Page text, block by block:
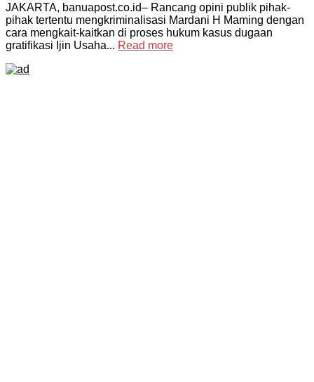
JAKARTA, banuapost.co.id– Rancang opini publik pihak-
pihak tertentu mengkriminalisasi Mardani H Maming dengan
cara mengkait-kaitkan di proses hukum kasus dugaan
gratifikasi Ijin Usaha... Read more